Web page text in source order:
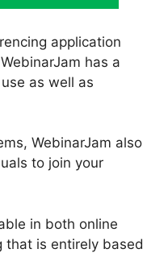
application
has a
as well as
WebinarJam also
to join your
in both online
that is entirely based